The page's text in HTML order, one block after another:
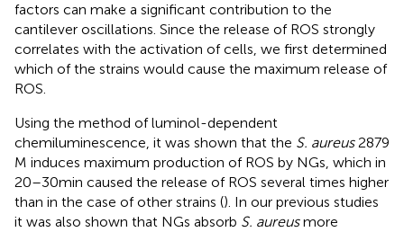
factors can make a significant contribution to the
cantilever oscillations. Since the release of ROS strongly
correlates with the activation of cells, we first determined
which of the strains would cause the maximum release of
ROS.
Using the method of luminol-dependent
chemiluminescence, it was shown that the S. aureus2879
M induces maximum production of ROS by NGs, which in
20–30 min caused the release of ROS several times higher
than in the case of other strains (). In our previous studies
it was also shown that NGs absorb S. aureusmore